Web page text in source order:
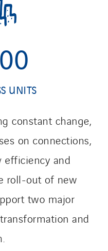
UNITS
constant change,
on connections,
efficiency and
roll-out of new
two major
and